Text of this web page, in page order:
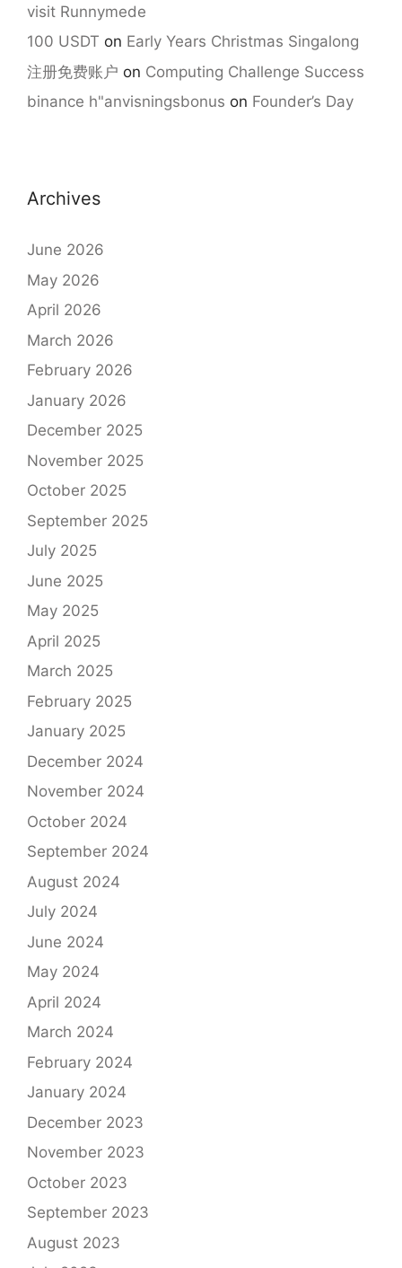
visit Runnymede
100 USDT on Early Years Christmas Singalong
注册免费账户 on Computing Challenge Success
binance h"anvisningsbonus on Founder’s Day
Archives
June 2026
May 2026
April 2026
March 2026
February 2026
January 2026
December 2025
November 2025
October 2025
September 2025
July 2025
June 2025
May 2025
April 2025
March 2025
February 2025
January 2025
December 2024
November 2024
October 2024
September 2024
August 2024
July 2024
June 2024
May 2024
April 2024
March 2024
February 2024
January 2024
December 2023
November 2023
October 2023
September 2023
August 2023